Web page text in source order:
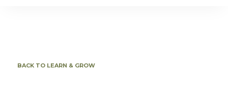
How to Choose a Senior Living
BACK TO LEARN & GROW